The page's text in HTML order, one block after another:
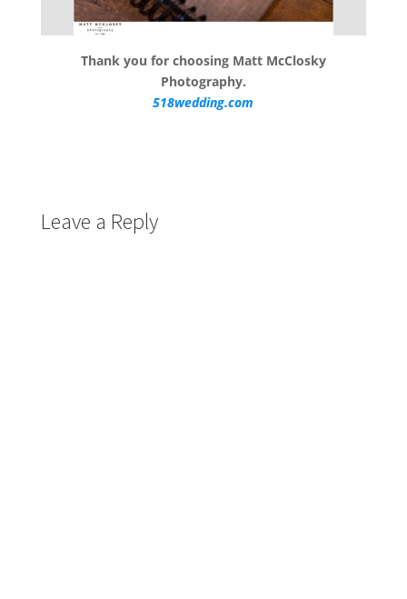
Thank you for choosing Matt McClosky
Photography.
518wedding.com
Leave a Reply